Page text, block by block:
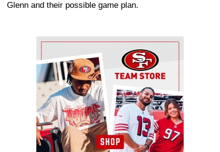
Glenn and their possible game plan.
Ad Block